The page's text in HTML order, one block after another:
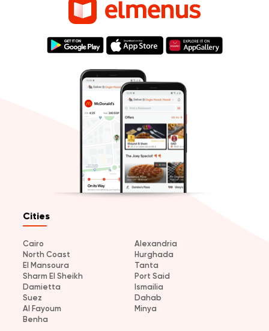
Cities
Cairo
Alexandria
North Coast
Hurghada
El Mansoura
Tanta
Sharm El Sheikh
Port Said
Damietta
Ismailia
Suez
Dahab
Al Fayoum
Minya
Benha